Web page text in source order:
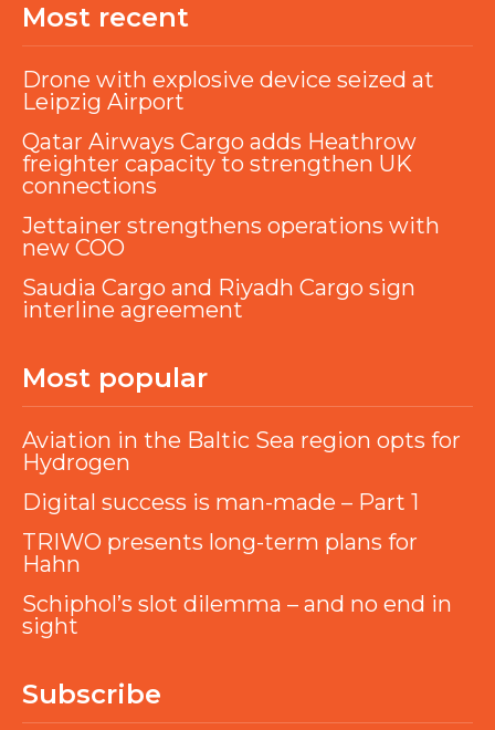
Most recent
Drone with explosive device seized at
Leipzig Airport
Qatar Airways Cargo adds Heathrow
freighter capacity to strengthen UK
connections
Jettainer strengthens operations with
new COO
Saudia Cargo and Riyadh Cargo sign
interline agreement
Most popular
Aviation in the Baltic Sea region opts for
Hydrogen
Digital success is man-made – Part 1
TRIWO presents long-term plans for
Hahn
Schiphol’s slot dilemma – and no end in
sight
Subscribe